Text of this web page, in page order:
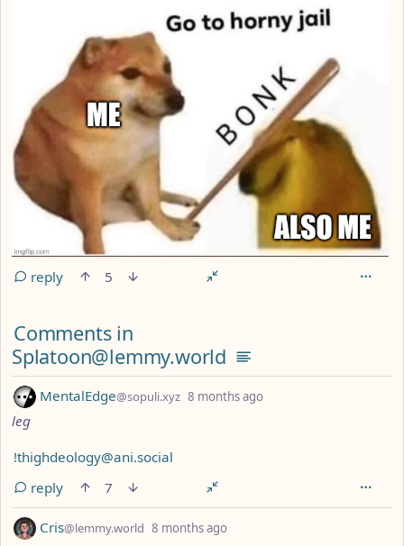
reply 5
Comments in
Splatoon@lemmy.world
by MentalEdge@sopuli.xyz 8 months ago
leg
!thighdeology@ani.social
reply
7
by Cris@lemmy.world 8 months ago